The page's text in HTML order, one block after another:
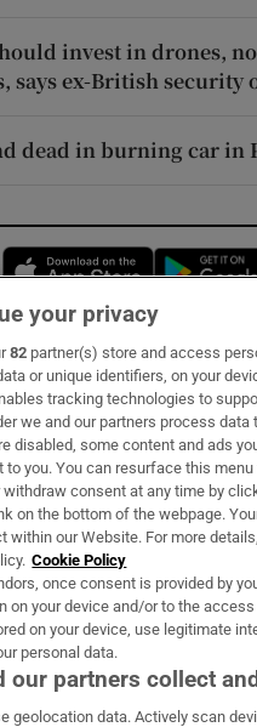
invest in drones,
says ex-British security
dead in burning car in
Opens in
Products & Services
your privacy
82 partner(s) store and access
or unique identifiers, on your
tracking technologies to
we and our partners process data
disabled, some content and ads
to you. You can resurface this
consent at any time by
on the bottom of the webpage.
within our Website. For more
Cookie Policy
once consent is provided by
on your device and/or to the
on your device, use legitimate
personal data.
our partners collect
geolocation data. Actively scan